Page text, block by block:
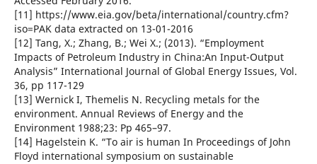
[11] https://www.eia.gov/beta/international/country.cfm?
iso=PAK data extracted on 13-01-2016
[12] Tang, X.; Zhang, B.; Wei X.; (2013). “Employment
Impacts of Petroleum Industry in China:An Input-Output
Analysis” International Journal of Global Energy Issues, Vol.
36, pp 117-129
[13] Wernick I, Themelis N. Recycling metals for the
environment. Annual Reviews of Energy and the
Environment 1988;23: Pp 465–97.
[14] Hagelstein K. “To air is human In Proceedings of John
Floyd international symposium on sustainable